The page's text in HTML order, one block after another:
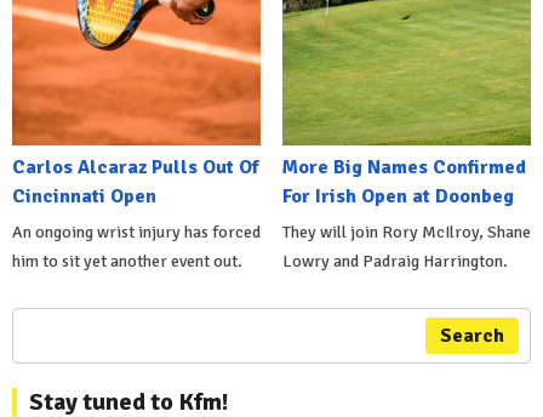
Carlos Alcaraz Pulls Out Of
Cincinnati Open
An ongoing wrist injury has forced
him to sit yet another event out.
More Big Names Confirmed
For Irish Open at Doonbeg
They will join Rory McIlroy, Shane
Lowry and Padraig Harrington.
Search
Stay tuned to Kfm!